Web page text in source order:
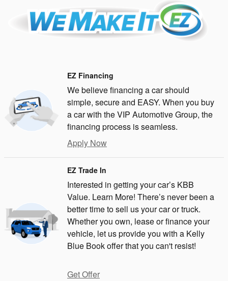
EZ Financing
We believe financing a car should
simple, secure and EASY. When you buy
a car with the VIP Automotive Group, the
financing process is seamless.
Apply Now
EZ Trade In
Interested in getting your car’s KBB
Value. Learn More! There’s never been a
better time to sell us your car or truck.
Whether you own, lease or finance your
vehicle, let us provide you with a Kelly
Blue Book offer that you can't resist!
Get Offer